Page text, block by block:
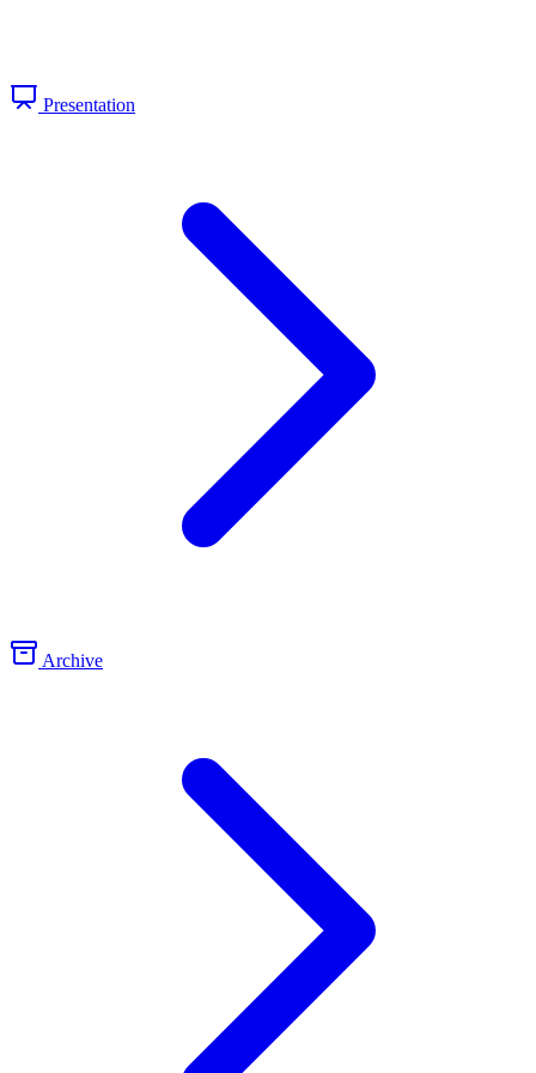
Presentation
Archive